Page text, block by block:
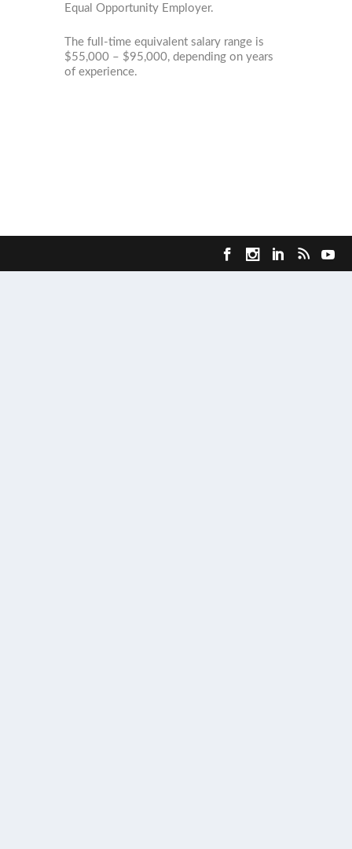
Equal Opportunity Employer.
The full-time equivalent salary range is
$55,000 – $95,000, depending on years
of experience.